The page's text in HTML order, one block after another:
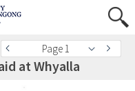
Page 1
at Whyalla